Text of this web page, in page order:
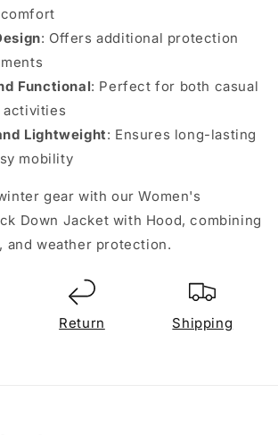
: Offers additional protection
Functional: Perfect for both casual
activities
Lightweight: Ensures long-lasting
mobility
gear with our Women's
Down Jacket with Hood, combining
and weather protection.
Return Shipping